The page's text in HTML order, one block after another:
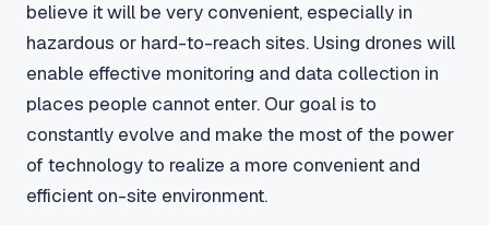
believe it will be very convenient, especially in
hazardous or hard-to-reach sites. Using drones will
enable effective monitoring and data collection in
places people cannot enter. Our goal is to
constantly evolve and make the most of the power
of technology to realize a more convenient and
efficient on-site environment.